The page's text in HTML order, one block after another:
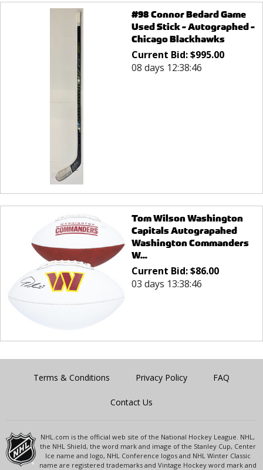
#98 Connor Bedard Game
Used Stick - Autographed -
Chicago Blackhawks
Current Bid:$995.00
08 days 12:38:46
Tom Wilson Washington
Capitals Autograpahed
Washington Commanders
W...
Current Bid:$86.00
03 days 13:38:46
Terms & Conditions Privacy Policy FAQ
Contact Us
NHL.com is the official web site of the National Hockey League. NHL,
the NHL Shield, the word mark and image of the Stanley Cup, Center
Ice name and logo, NHL Conference logos and NHL Winter Classic
name are registered trademarks and Vintage Hockey word mark and